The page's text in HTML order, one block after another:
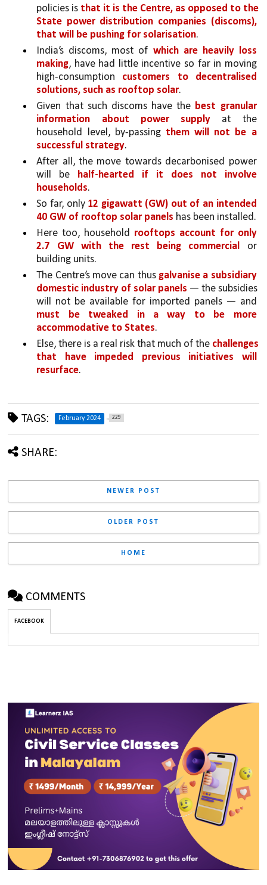
policies is that it is the Centre, as opposed to the
State power distribution companies (discoms),
that will be pushing for solarisation.
India’s discoms, most of which are heavily loss
making, have had little incentive so far in moving
high-consumption customers to decentralised
solutions, such as rooftop solar.
Given that such discoms have the best granular
information about power supply at the
household level, by-passing them will not be a
successful strategy.
After all, the move towards decarbonised power
will be half-hearted if it does not involve
households.
So far, only 12 gigawatt (GW) out of an intended
40 GW of rooftop solar panels has been installed.
Here too, household rooftops account for only
2.7 GW with the rest being commercial or
building units.
The Centre’s move can thus galvanise a subsidiary
domestic industry of solar panels — the subsidies
must be tweaked in a way to be more
accommodative to States.
Else, there is a real risk that much of the challenges
that have impeded previous initiatives will
resurface.
TAGS: February 2024 229
SHARE:
NEWER POST
OLDER POST
HOME
COMMENTS
FACEBOOK